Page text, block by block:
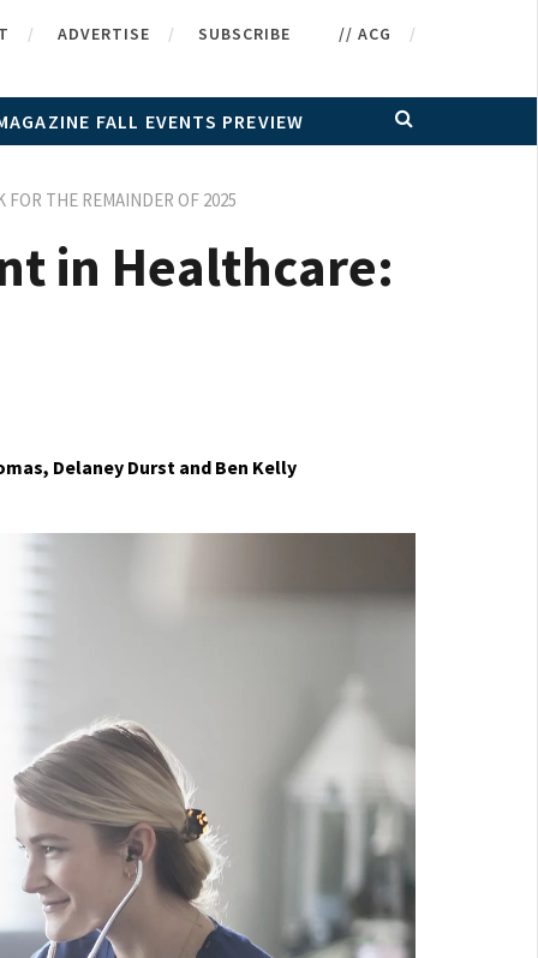
ADVERTISE SUBSCRIBE // ACG
FALL EVENTS PREVIEW
THE REMAINDER OF 2025
in Healthcare:
Delaney Durst and Ben Kelly